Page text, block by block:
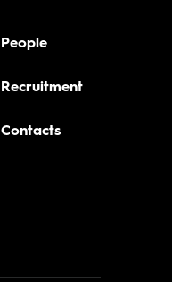
People
Recruitment
Contacts